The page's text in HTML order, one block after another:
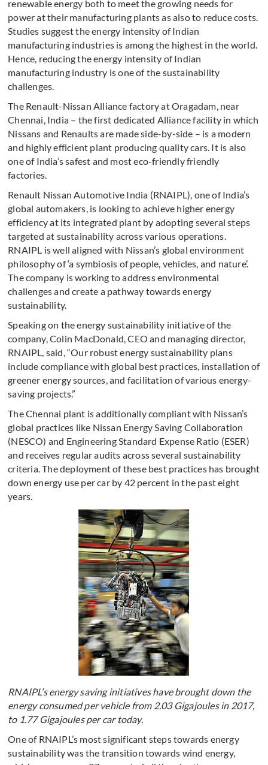
renewable energy both to meet the growing needs for
power at their manufacturing plants as also to reduce costs.
Studies suggest the energy intensity of Indian
manufacturing industries is among the highest in the world.
Hence, reducing the energy intensity of Indian
manufacturing industry is one of the sustainability
challenges.
The Renault-Nissan Alliance factory at Oragadam, near
Chennai, India – the first dedicated Alliance facility in which
Nissans and Renaults are made side-by-side – is a modern
and highly efficient plant producing quality cars. It is also
one of India’s safest and most eco-friendly friendly
factories.
Renault Nissan Automotive India (RNAIPL), one of India’s
global automakers, is looking to achieve higher energy
efficiency at its integrated plant by adopting several steps
targeted at sustainability across various operations.
RNAIPL is well aligned with Nissan’s global environment
philosophy of ‘a symbiosis of people, vehicles, and nature’.
The company is working to address environmental
challenges and create a pathway towards energy
sustainability.
Speaking on the energy sustainability initiative of the
company, Colin MacDonald, CEO and managing director,
RNAIPL, said, “Our robust energy sustainability plans
include compliance with global best practices, installation of
greener energy sources, and facilitation of various energy-
saving projects.”
The Chennai plant is additionally compliant with Nissan’s
global practices like Nissan Energy Saving Collaboration
(NESCO) and Engineering Standard Expense Ratio (ESER)
and receives regular audits across several sustainability
criteria. The deployment of these best practices has brought
down energy use per car by 42 percent in the past eight
years.
RNAIPL’s energy saving initiatives have brought down the
energy consumed per vehicle from 2.03 Gigajoules in 2017,
to 1.77 Gigajoules per car today.
One of RNAIPL’s most significant steps towards energy
sustainability was the transition towards wind energy,